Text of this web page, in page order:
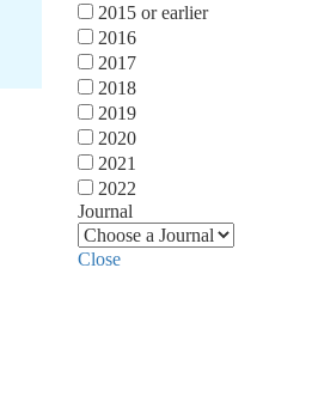
2015 or earlier
2016
2017
2018
2019
2020
2021
2022
Journal
Close